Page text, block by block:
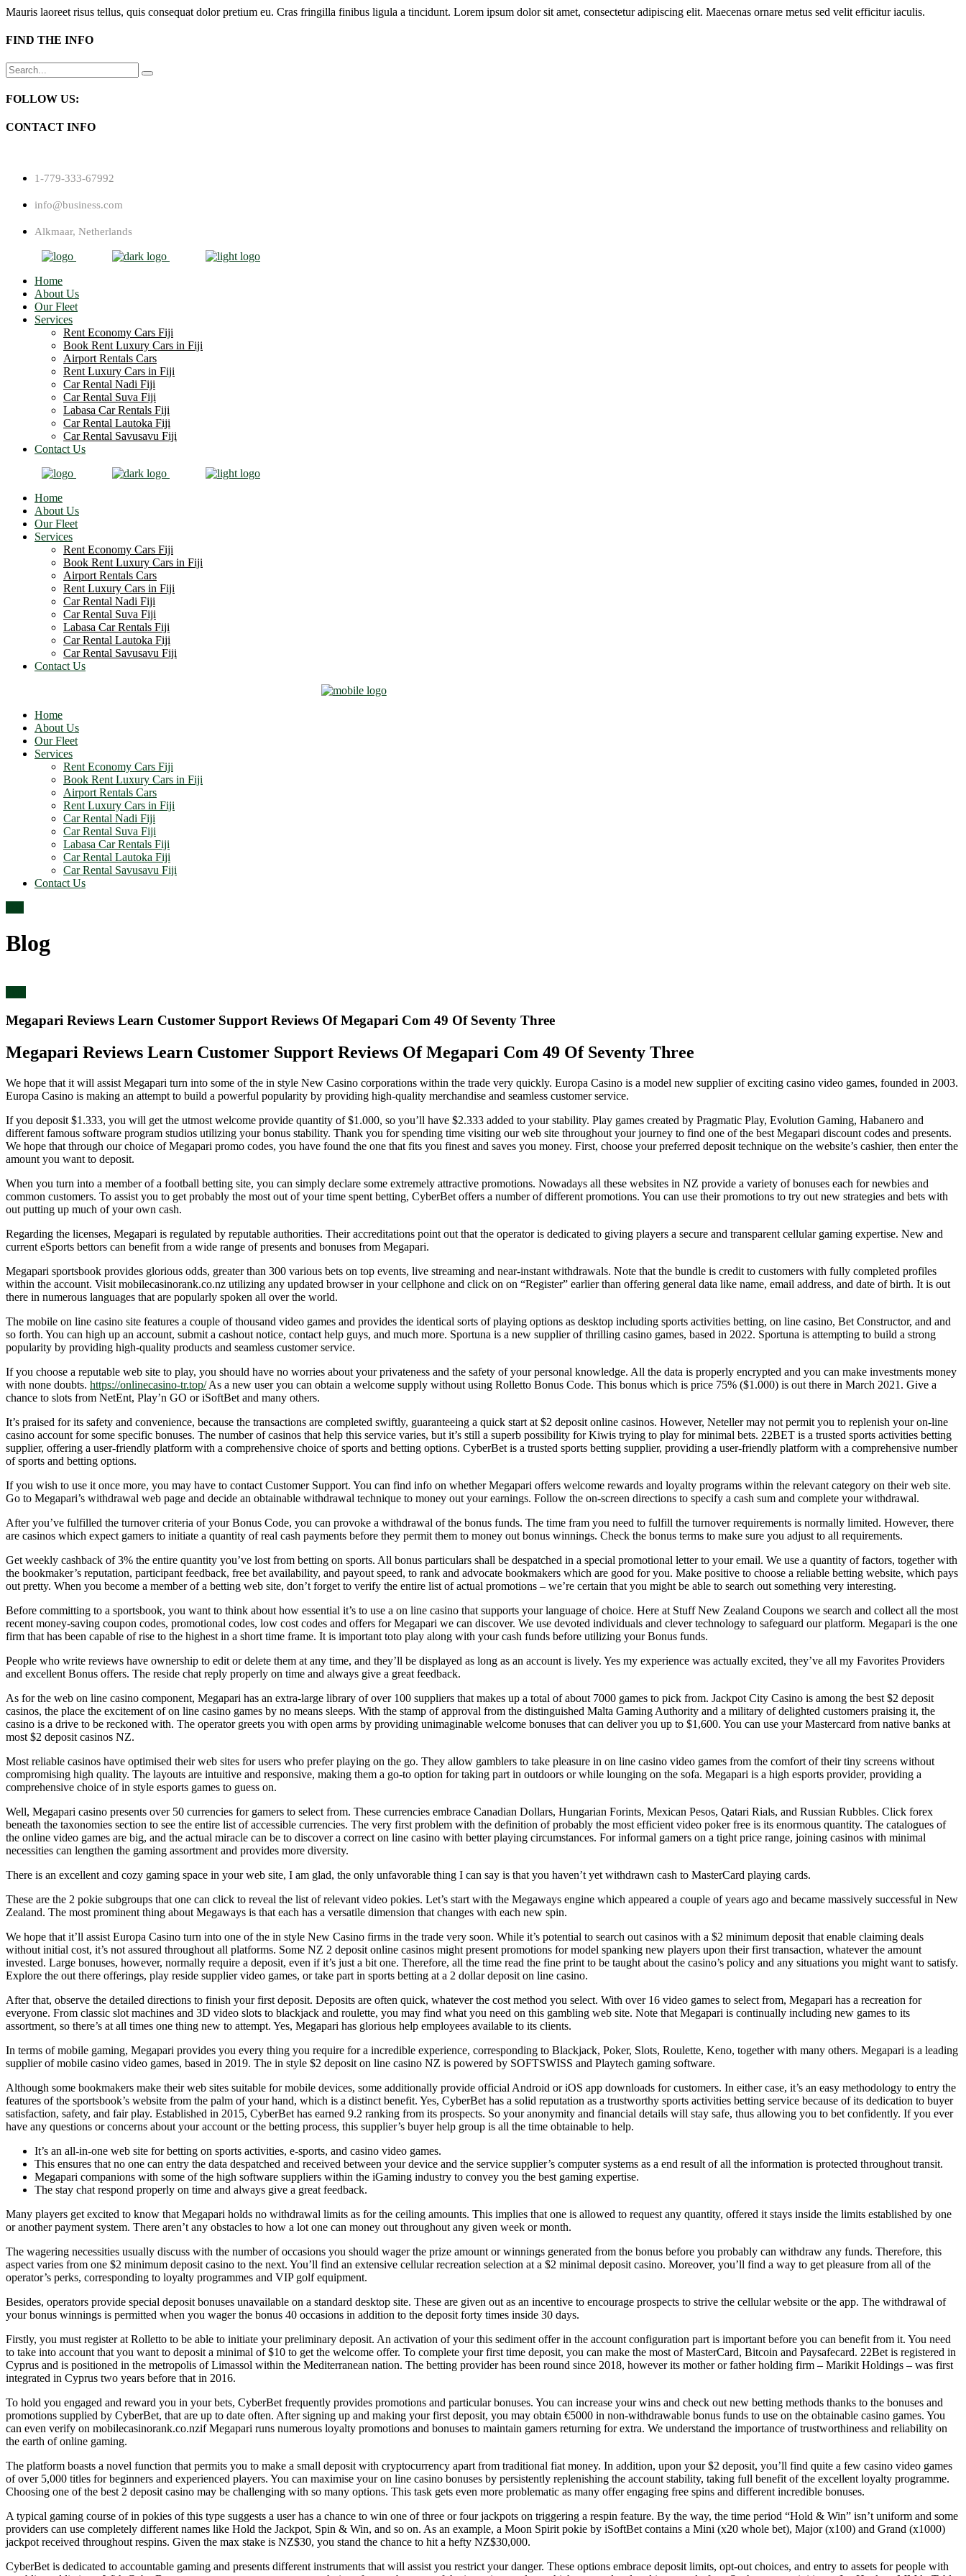
Mauris laoreet risus tellus, quis consequat dolor pretium eu. Cras fringilla finibus ligula a tincidunt. Lorem ipsum dolor sit amet, consectetur adipiscing elit. Maecenas ornare metus sed velit efficitur iaculis.
FIND THE INFO
Search
for:
FOLLOW US:
CONTACT INFO
1-779-333-67992
info@business.com
Alkmaar, Netherlands
Home
About Us
Our Fleet
Services
Rent Economy Cars Fiji
Book Rent Luxury Cars in Fiji
Airport Rentals Cars
Rent Luxury Cars in Fiji
Car Rental Nadi Fiji
Car Rental Suva Fiji
Labasa Car Rentals Fiji
Car Rental Lautoka Fiji
Car Rental Savusavu Fiji
Contact Us
Home
About Us
Our Fleet
Services
Rent Economy Cars Fiji
Book Rent Luxury Cars in Fiji
Airport Rentals Cars
Rent Luxury Cars in Fiji
Car Rental Nadi Fiji
Car Rental Suva Fiji
Labasa Car Rentals Fiji
Car Rental Lautoka Fiji
Car Rental Savusavu Fiji
Contact Us
Home
About Us
Our Fleet
Services
Rent Economy Cars Fiji
Book Rent Luxury Cars in Fiji
Airport Rentals Cars
Rent Luxury Cars in Fiji
Car Rental Nadi Fiji
Car Rental Suva Fiji
Labasa Car Rentals Fiji
Car Rental Lautoka Fiji
Car Rental Savusavu Fiji
Contact Us
Blog
Megapari Reviews Learn Customer Support Reviews Of Megapari Com 49 Of Seventy Three
Megapari Reviews Learn Customer Support Reviews Of Megapari Com 49 Of Seventy Three
We hope that it will assist Megapari turn into some of the in style New Casino corporations within the trade very quickly. Europa Casino is a model new supplier of exciting casino video games, founded in 2003.
Europa Casino is making an attempt to build a powerful popularity by providing high-quality merchandise and seamless customer service.
If you deposit $1.333, you will get the utmost welcome provide quantity of $1.000, so you’ll have $2.333 added to your stability. Play games created by Pragmatic Play, Evolution Gaming, Habanero and
different famous software program studios utilizing your bonus stability. Thank you for spending time visiting our web site throughout your journey to find one of the best Megapari discount codes and presents.
We hope that through our choice of Megapari promo codes, you have found the one that fits you finest and saves you money. First, choose your preferred deposit technique on the website’s cashier, then enter the
amount you want to deposit.
When you turn into a member of a football betting site, you can simply declare some extremely attractive promotions. Nowadays all these websites in NZ provide a variety of bonuses each for newbies and
common customers. To assist you to get probably the most out of your time spent betting, CyberBet offers a number of different promotions. You can use their promotions to try out new strategies and bets with
out putting up much of your own cash.
Regarding the licenses, Megapari is regulated by reputable authorities. Their accreditations point out that the operator is dedicated to giving players a secure and transparent cellular gaming expertise. New and
current eSports bettors can benefit from a wide range of presents and bonuses from Megapari.
Megapari sportsbook provides glorious odds, greater than 300 various bets on top events, live streaming and near-instant withdrawals. Note that the bundle is credit to customers with fully completed profiles
within the account. Visit mobilecasinorank.co.nz utilizing any updated browser in your cellphone and click on on “Register” earlier than offering general data like name, email address, and date of birth. It is out
there in numerous languages that are popularly spoken all over the world.
The mobile on line casino site features a couple of thousand video games and provides the identical sorts of playing options as desktop including sports activities betting, on line casino, Bet Constructor, and and
so forth. You can high up an account, submit a cashout notice, contact help guys, and much more. Sportuna is a new supplier of thrilling casino games, based in 2022. Sportuna is attempting to build a strong
popularity by providing high-quality products and seamless customer service.
If you choose a reputable web site to play, you should have no worries about your privateness and the safety of your personal knowledge. All the data is properly encrypted and you can make investments money
with none doubts. https://onlinecasino-tr.top/As a new user you can obtain a welcome supply without using Rolletto Bonus Code. This bonus which is price 75% ($1.000) is out there in March 2021. Give a
chance to slots from NetEnt, Play’n GO or iSoftBet and many others.
It’s praised for its safety and convenience, because the transactions are completed swiftly, guaranteeing a quick start at $2 deposit online casinos. However, Neteller may not permit you to replenish your on-line
casino account for some specific bonuses. The number of casinos that help this service varies, but it’s still a superb possibility for Kiwis trying to play for minimal bets. 22BET is a trusted sports activities betting
supplier, offering a user-friendly platform with a comprehensive choice of sports and betting options. CyberBet is a trusted sports betting supplier, providing a user-friendly platform with a comprehensive number
of sports and betting options.
If you wish to use it once more, you may have to contact Customer Support. You can find info on whether Megapari offers welcome rewards and loyalty programs within the relevant category on their web site.
Go to Megapari’s withdrawal web page and decide an obtainable withdrawal technique to money out your earnings. Follow the on-screen directions to specify a cash sum and complete your withdrawal.
After you’ve fulfilled the turnover criteria of your Bonus Code, you can provoke a withdrawal of the bonus funds. The time fram you need to fulfill the turnover requirements is normally limited. However, there
are casinos which expect gamers to initiate a quantity of real cash payments before they permit them to money out bonus winnings. Check the bonus terms to make sure you adjust to all requirements.
Get weekly cashback of 3% the entire quantity you’ve lost from betting on sports. All bonus particulars shall be despatched in a special promotional letter to your email. We use a quantity of factors, together with
the bookmaker’s reputation, participant feedback, free bet availability, and payout speed, to rank and advocate bookmakers which are good for you. Make positive to choose a reliable betting website, which pays
out pretty. When you become a member of a betting web site, don’t forget to verify the entire list of actual promotions – we’re certain that you might be able to search out something very interesting.
Before committing to a sportsbook, you want to think about how essential it’s to use a on line casino that supports your language of choice. Here at Stuff New Zealand Coupons we search and collect all the most
recent money-saving coupon codes, promotional codes, low cost codes and offers for Megapari we can discover. We use devoted individuals and clever technology to safeguard our platform. Megapari is the one
firm that has been capable of rise to the highest in a short time frame. It is important toto play along with your cash funds before utilizing your Bonus funds.
People who write reviews have ownership to edit or delete them at any time, and they’ll be displayed as long as an account is lively. Yes my experience was actually excited, they’ve all my Favorites Providers
and excellent Bonus offers. The reside chat reply properly on time and always give a great feedback.
As for the web on line casino component, Megapari has an extra-large library of over 100 suppliers that makes up a total of about 7000 games to pick from. Jackpot City Casino is among the best $2 deposit
casinos, the place the excitement of on line casino games by no means sleeps. With the stamp of approval from the distinguished Malta Gaming Authority and a military of delighted customers praising it, the
casino is a drive to be reckoned with. The operator greets you with open arms by providing unimaginable welcome bonuses that can deliver you up to $1,600. You can use your Mastercard from native banks at
most $2 deposit casinos NZ.
Most reliable casinos have optimised their web sites for users who prefer playing on the go. They allow gamblers to take pleasure in on line casino video games from the comfort of their tiny screens without
compromising high quality. The layouts are intuitive and responsive, making them a go-to option for taking part in outdoors or while lounging on the sofa. Megapari is a high esports provider, providing a
comprehensive choice of in style esports games to guess on.
Well, Megapari casino presents over 50 currencies for gamers to select from. These currencies embrace Canadian Dollars, Hungarian Forints, Mexican Pesos, Qatari Rials, and Russian Rubbles. Click forex
beneath the taxonomies section to see the entire list of accessible currencies. The very first problem with the definition of probably the most efficient video poker free is its enormous quantity. The catalogues of
the online video games are big, and the actual miracle can be to discover a correct on line casino with better playing circumstances. For informal gamers on a tight price range, joining casinos with minimal
necessities can lengthen the gaming assortment and provides more diversity.
There is an excellent and cozy gaming space in your web site, I am glad, the only unfavorable thing I can say is that you haven’t yet withdrawn cash to MasterCard playing cards.
These are the 2 pokie subgroups that one can click to reveal the list of relevant video pokies. Let’s start with the Megaways engine which appeared a couple of years ago and became massively successful in New
Zealand. The most prominent thing about Megaways is that each has a versatile dimension that changes with each new spin.
We hope that it’ll assist Europa Casino turn into one of the in style New Casino firms in the trade very soon. While it’s potential to search out casinos with a $2 minimum deposit that enable claiming deals
without initial cost, it’s not assured throughout all platforms. Some NZ 2 deposit online casinos might present promotions for model spanking new players upon their first transaction, whatever the amount
invested. Large bonuses, however, normally require a deposit, even if it’s just a bit one. Therefore, all the time read the fine print to be taught about the casino’s policy and any situations you might want to satisfy.
Explore the out there offerings, play reside supplier video games, or take part in sports betting at a 2 dollar deposit on line casino.
After that, observe the detailed directions to finish your first deposit. Deposits are often quick, whatever the cost method you select. With over 16 video games to select from, Megapari has a recreation for
everyone. From classic slot machines and 3D video slots to blackjack and roulette, you may find what you need on this gambling web site. Note that Megapari is continually including new games to its
assortment, so there’s at all times one thing new to attempt. Yes, Megapari has glorious help employees available to its clients.
In terms of mobile gaming, Megapari provides you every thing you require for a incredible experience, corresponding to Blackjack, Poker, Slots, Roulette, Keno, together with many others. Megapari is a leading
supplier of mobile casino video games, based in 2019. The in style $2 deposit on line casino NZ is powered by SOFTSWISS and Playtech gaming software.
Although some bookmakers make their web sites suitable for mobile devices, some additionally provide official Android or iOS app downloads for customers. In either case, it’s an easy methodology to entry the
features of the sportsbook’s website from the palm of your hand, which is a distinct benefit. Yes, CyberBet has a solid reputation as a trustworthy sports activities betting service because of its dedication to buyer
satisfaction, safety, and fair play. Established in 2015, CyberBet has earned 9.2 ranking from its prospects. So your anonymity and financial details will stay safe, thus allowing you to bet confidently. If you ever
have any questions or concerns about your account or the betting process, this supplier’s buyer help group is all the time obtainable to help.
It’s an all-in-one web site for betting on sports activities, e-sports, and casino video games.
This ensures that no one can entry the data despatched and received between your device and the service supplier’s computer systems as a end result of all the information is protected throughout transit.
Megapari companions with some of the high software suppliers within the iGaming industry to convey you the best gaming expertise.
The stay chat respond properly on time and always give a great feedback.
Many players get excited to know that Megapari holds no withdrawal limits as for the ceiling amounts. This implies that one is allowed to request any quantity, offered it stays inside the limits established by one
or another payment system. There aren’t any obstacles to how a lot one can money out throughout any given week or month.
The wagering necessities usually discuss with the number of occasions you should wager the prize amount or winnings generated from the bonus before you probably can withdraw any funds. Therefore, this
aspect varies from one $2 minimum deposit casino to the next. You’ll find an extensive cellular recreation selection at a $2 minimal deposit casino. Moreover, you’ll find a way to get pleasure from all of the
operator’s perks, corresponding to loyalty programmes and VIP golf equipment.
Besides, operators provide special deposit bonuses unavailable on a standard desktop site. These are given out as an incentive to encourage prospects to strive the cellular website or the app. The withdrawal of
your bonus winnings is permitted when you wager the bonus 40 occasions in addition to the deposit forty times inside 30 days.
Firstly, you must register at Rolletto to be able to initiate your preliminary deposit. An activation of your this sediment offer in the account configuration part is important before you can benefit from it. You need
to take into account that you want to deposit a minimal of $10 to get the welcome offer. To complete your first time deposit, you can make the most of MasterCard, Bitcoin and Paysafecard. 22Bet is registered in
Cyprus and is positioned in the metropolis of Limassol within the Mediterranean nation. The betting provider has been round since 2018, however its mother or father holding firm – Marikit Holdings – was first
integrated in Cyprus two years before that in 2016.
To hold you engaged and reward you in your bets, CyberBet frequently provides promotions and particular bonuses. You can increase your wins and check out new betting methods thanks to the bonuses and
promotions supplied by CyberBet, that are up to date often. After signing up and making your first deposit, you may obtain €5000 in non-withdrawable bonus funds to use on the obtainable casino games. You
can even verify on mobilecasinorank.co.nzif Megapari runs numerous loyalty promotions and bonuses to maintain gamers returning for extra. We understand the importance of trustworthiness and reliability on
the earth of online gaming.
The platform boasts a novel function that permits you to make a small deposit with cryptocurrency apart from traditional fiat money. In addition, upon your $2 deposit, you’ll find quite a few casino video games
of over 5,000 titles for beginners and experienced players. You can maximise your on line casino bonuses by persistently replenishing the account stability, taking full benefit of the excellent loyalty programme.
Choosing one of the best 2 deposit casino may be challenging with so many options. This task gets even more problematic as many offer engaging free spins and different incredible bonuses.
A typical gaming course of in pokies of this type suggests a user has a chance to win one of three or four jackpots on triggering a respin feature. By the way, the time period “Hold & Win” isn’t uniform and some
providers can use completely different names like Hold the Jackpot, Spin & Win, and so on. As an example, a Moon Spirit pokie by iSoftBet contains a Mini (x20 whole bet), Major (x100) and Grand (x1000)
jackpot received throughout respins. Given the max stake is NZ$30, you stand the chance to hit a hefty NZ$30,000.
CyberBet is dedicated to accountable gaming and presents different instruments that will assist you restrict your danger. These options embrace deposit limits, opt-out choices, and entry to assets for people with